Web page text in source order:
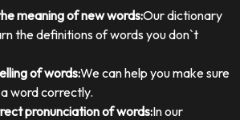
meaning of new words:Our dictionary
the definitions of words you don`t
of words:We can help you make sure
word correctly.
pronunciation of words:In our